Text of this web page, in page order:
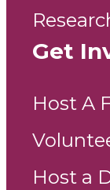
Get
Host A
Host a